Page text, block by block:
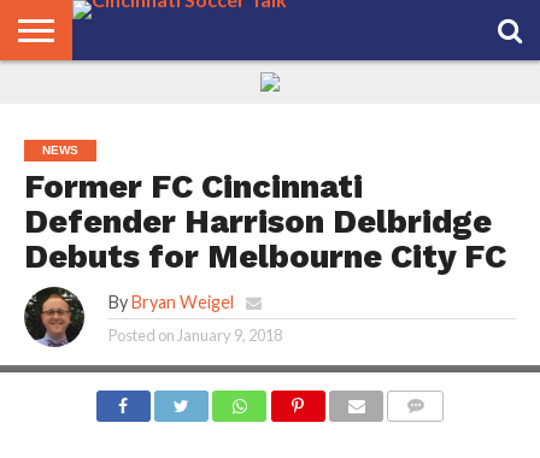
NEWS
Former FC Cincinnati
Defender Harrison Delbridge
Debuts for Melbourne City FC
By Bryan Weigel
Posted on January 9, 2018